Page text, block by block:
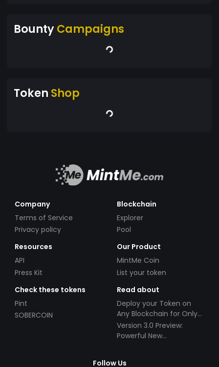
BountyCampaigns
Token Shop
Company
Terms of Service
Privacy policy
Blockchain
Explorer
Pool
Resources
API
Press Kit
Our Product
MintMe Coin
List your token
Check these tokens
Pint
SOBERCOIN
Read about
Deploy your Token on
Any Blockchain for Only
$49!
Version 3.0 Preview:
Powerful New
Follow Us